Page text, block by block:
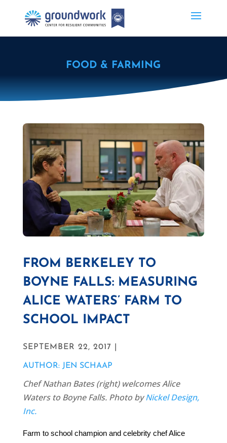
FOOD & FARMING
FROM BERKELEY TO
BOYNE FALLS: MEASURING
ALICE WATERS’ FARM TO
SCHOOL IMPACT
SEPTEMBER 22, 2017 |
AUTHOR: JEN SCHAAP
Chef Nathan Bates (right) welcomes Alice
Waters to Boyne Falls. Photo byNickel Design,
Inc.
Farm to school champion and celebrity chef Alice